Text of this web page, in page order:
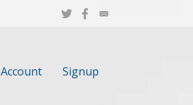
Account Signup